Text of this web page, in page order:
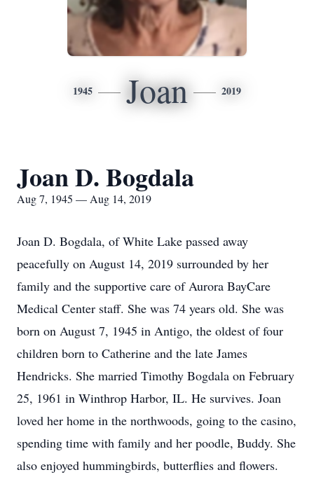
1945 Joan 2019
Joan D. Bogdala
Aug 7, 1945 — Aug 14, 2019
Joan D. Bogdala, of White Lake passed away
peacefully on August 14, 2019 surrounded by her
family and the supportive care of Aurora BayCare
Medical Center staff. She was 74 years old. She was
born on August 7, 1945 in Antigo, the oldest of four
children born to Catherine and the late James
Hendricks. She married Timothy Bogdala on February
25, 1961 in Winthrop Harbor, IL. He survives. Joan
loved her home in the northwoods, going to the casino,
spending time with family and her poodle, Buddy. She
also enjoyed hummingbirds, butterflies and flowers.